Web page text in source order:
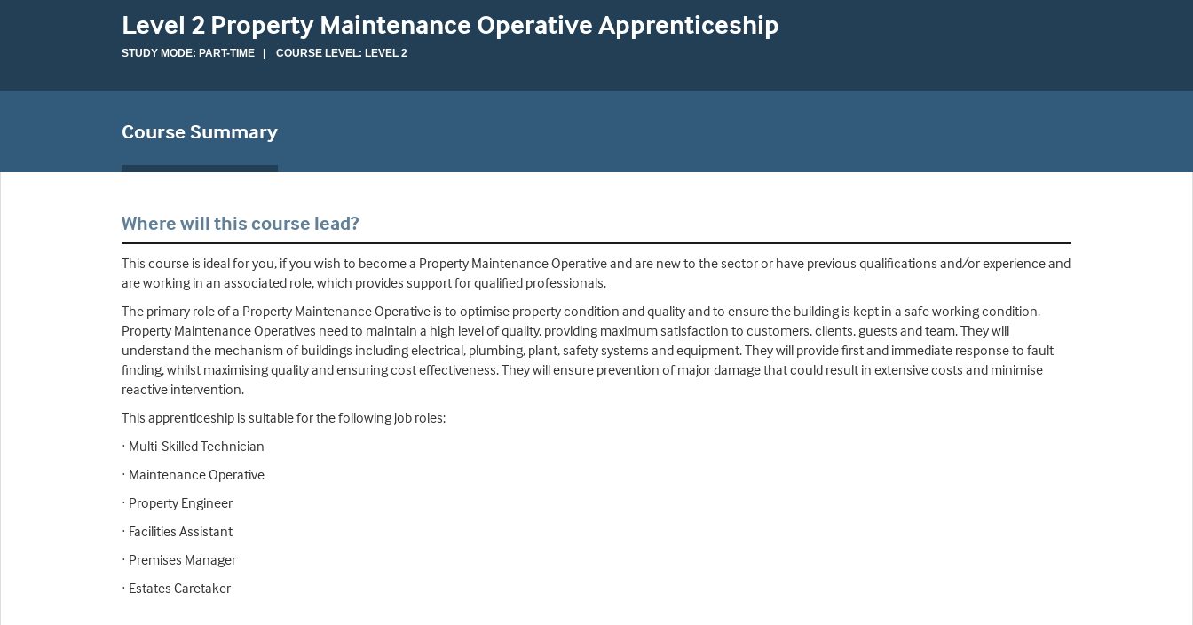
Level 2 Property Maintenance Operative Apprenticeship
STUDY MODE: PART-TIME | COURSE LEVEL: LEVEL 2
Course Summary
Where will this course lead?
This course is ideal for you, if you wish to become a Property Maintenance Operative and are new to the sector or have previous qualifications and/or experience and
are working in an associated role, which provides support for qualified professionals.
The primary role of a Property Maintenance Operative is to optimise property condition and quality and to ensure the building is kept in a safe working condition.
Property Maintenance Operatives need to maintain a high level of quality, providing maximum satisfaction to customers, clients, guests and team. They will
understand the mechanism of buildings including electrical, plumbing, plant, safety systems and equipment. They will provide first and immediate response to fault
finding, whilst maximising quality and ensuring cost effectiveness. They will ensure prevention of major damage that could result in extensive costs and minimise
reactive intervention.
This apprenticeship is suitable for the following job roles:
· Multi-Skilled Technician
· Maintenance Operative
· Property Engineer
· Facilities Assistant
· Premises Manager
· Estates Caretaker